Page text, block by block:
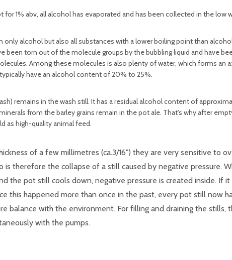
1% abv, all alcohol has evaporated and has been collected in the low
alcohol but also all substances with a lower boiling point than
been torn out of the molecule groups by the bubbling liquid and have
Among these molecules is also plenty of water, which forms an
have an alcohol content of 20% to 25%.
remains in the wash still. It has a residual alcohol content of
from the barley grains remain in the pot ale. That's why after
as high-quality animal feed.
of a few millimetres (ca.3/16") they are very sensitive to
is therefore the collapse of a still caused by negative pressure.
the pot still cools down, negative pressure is created inside. If
this happened more than once in the past, every pot still now
balance with the environment. For filling and draining the stills,
with the pumps.